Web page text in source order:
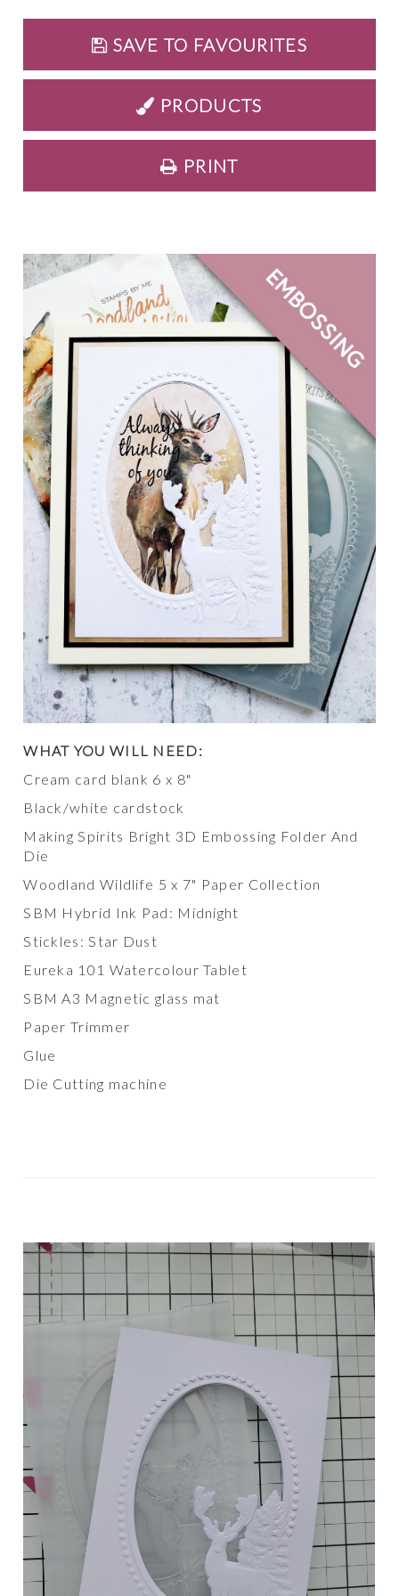
SAVE TO FAVOURITES
PRODUCTS
PRINT
WHAT YOU WILL NEED:
Cream card blank 6 x 8"
Black/white cardstock
Making Spirits Bright 3D Embossing Folder And
Die
Woodland Wildlife 5 x 7" Paper Collection
SBM Hybrid Ink Pad: Midnight
Stickles: Star Dust
Eureka 101 Watercolour Tablet
SBM A3 Magnetic glass mat
Paper Trimmer
Glue
Die Cutting machine